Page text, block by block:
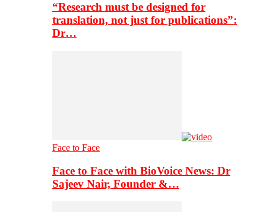
“Research must be designed for
translation, not just for publications”:
Dr…
Face to Face
Face to Face with BioVoice News: Dr
Sajeev Nair, Founder &…